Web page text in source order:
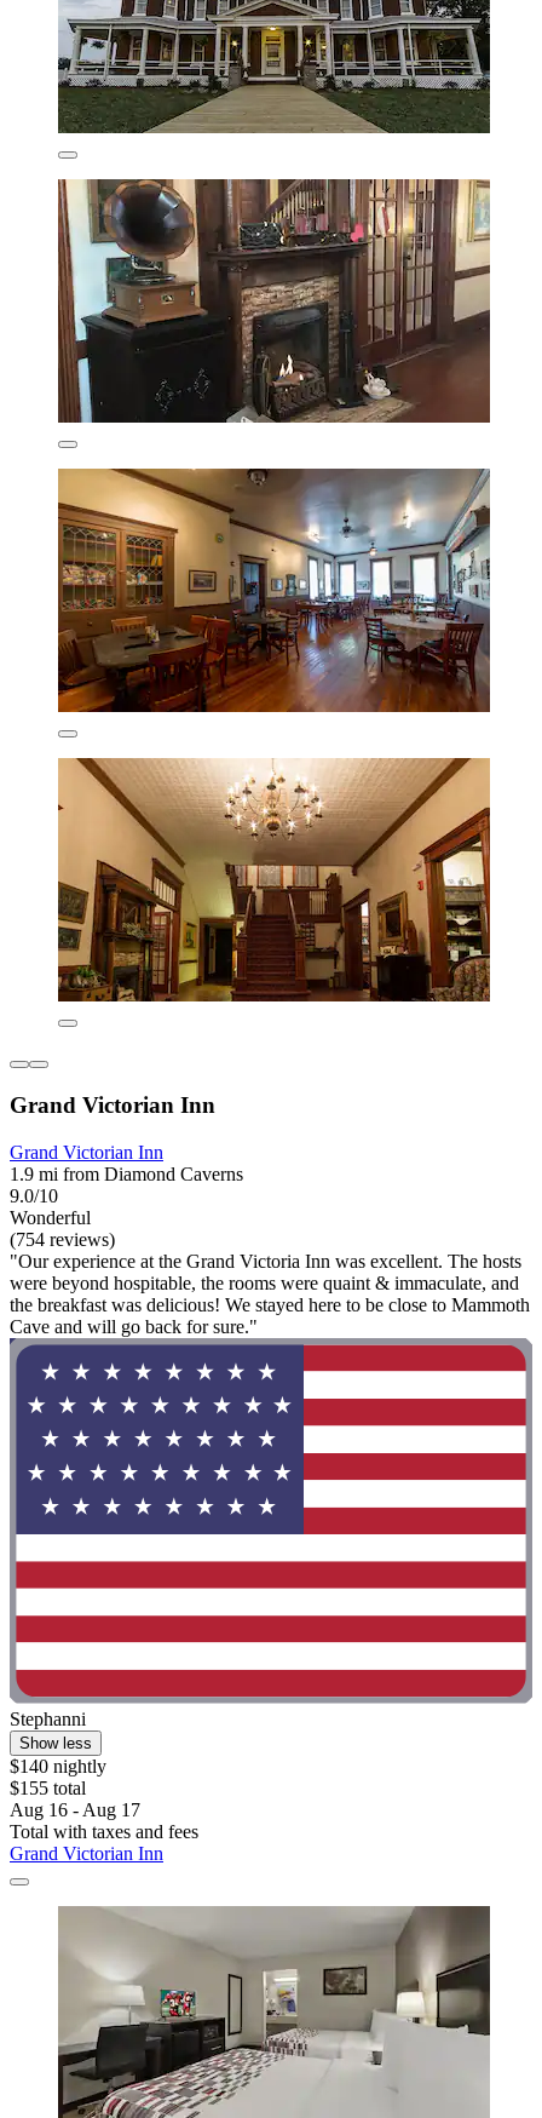
Grand Victorian Inn
Grand Victorian Inn
1.9 mi from Diamond Caverns
9.0/10
Wonderful
(754 reviews)
"Our experience at the Grand Victoria Inn was excellent. The hosts
were beyond hospitable, the rooms were quaint & immaculate, and
the breakfast was delicious! We stayed here to be close to Mammoth
Cave and will go back for sure."
Stephanni
Show less
$140 nightly
$155 total
Aug 16 - Aug 17
Total with taxes and fees
Grand Victorian Inn